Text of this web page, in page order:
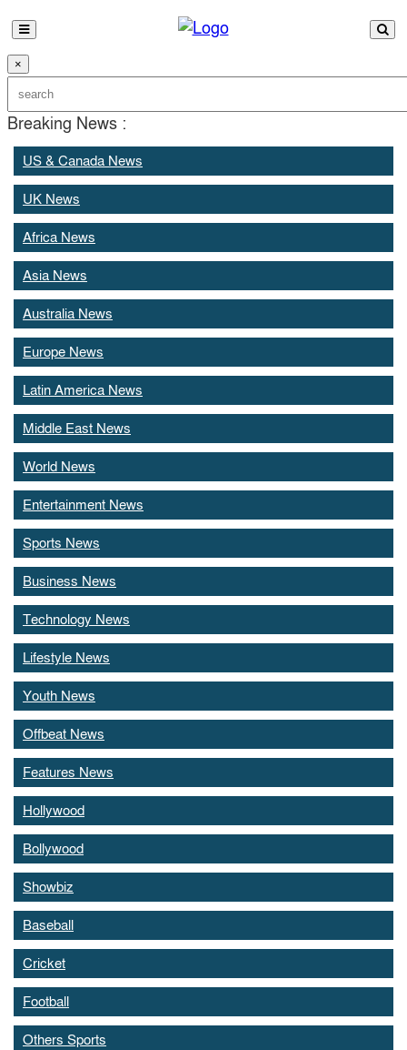
×
Breaking News :
US & Canada News
UK News
Africa News
Asia News
Australia News
Europe News
Latin America News
Middle East News
World News
Entertainment News
Sports News
Business News
Technology News
Lifestyle News
Youth News
Offbeat News
Features News
Hollywood
Bollywood
Showbiz
Baseball
Cricket
Football
Others Sports